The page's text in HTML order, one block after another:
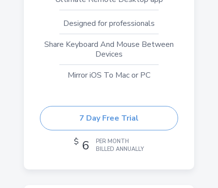
Designed for professionals
Share Keyboard And Mouse Between
Devices
Mirror iOS To Mac or PC
7 Day Free Trial
$ 6
PER MONTH
BILLED ANNUALLY